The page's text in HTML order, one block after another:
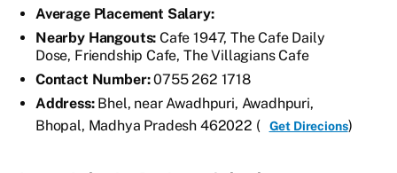
Average Placement Salary:
Nearby Hangouts: Cafe 1947, The Cafe Daily
Dose, Friendship Cafe, The Villagians Cafe
Contact Number:0755 262 1718
Address:Bhel, near Awadhpuri, Awadhpuri,
Bhopal, Madhya Pradesh 462022 (
Get Direcions)